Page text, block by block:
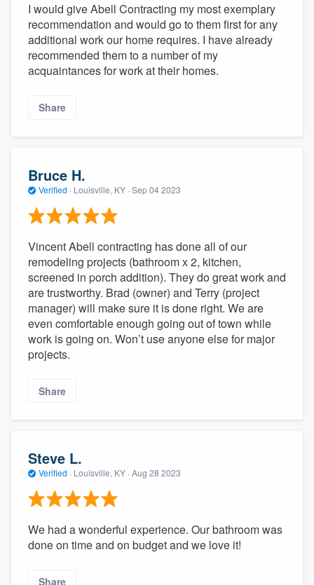
I would give Abell Contracting my most exemplary
recommendation and would go to them first for any
additional work our home requires. I have already
recommended them to a number of my
acquaintances for work at their homes.
Share
Bruce H.
Verified · Louisville, KY · Sep 04 2023
Vincent Abell contracting has done all of our
remodeling projects (bathroom x 2, kitchen,
screened in porch addition). They do great work and
are trustworthy. Brad (owner) and Terry (project
manager) will make sure it is done right. We are
even comfortable enough going out of town while
work is going on. Won’t use anyone else for major
projects.
Share
Steve L.
Verified · Louisville, KY · Aug 28 2023
We had a wonderful experience. Our bathroom was
done on time and on budget and we love it!
Share